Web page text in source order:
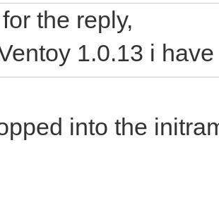
the reply,
1.0.13 i
into the